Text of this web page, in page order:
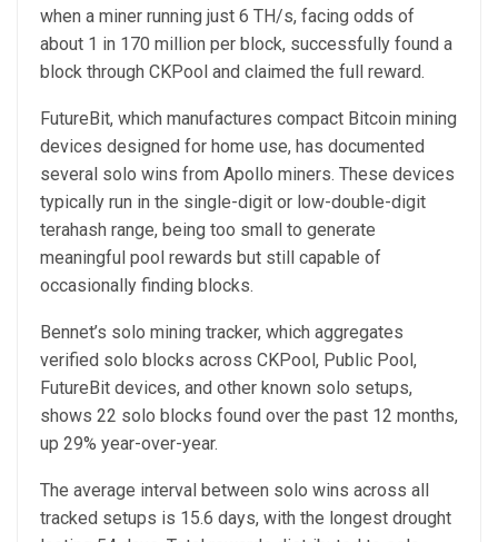
when a miner running just 6 TH/s, facing odds of
about 1 in 170 million per block, successfully found a
block through CKPool and claimed the full reward.
FutureBit, which manufactures compact Bitcoin mining
devices designed for home use, has documented
several solo wins from Apollo miners. These devices
typically run in the single-digit or low-double-digit
terahash range, being too small to generate
meaningful pool rewards but still capable of
occasionally finding blocks.
Bennet’s solo mining tracker, which aggregates
verified solo blocks across CKPool, Public Pool,
FutureBit devices, and other known solo setups,
shows 22 solo blocks found over the past 12 months,
up 29% year-over-year.
The average interval between solo wins across all
tracked setups is 15.6 days, with the longest drought